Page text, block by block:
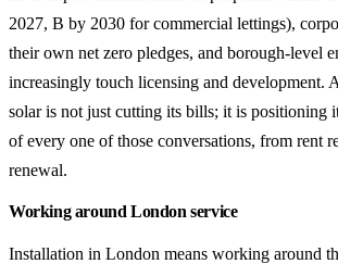
2027, B by 2030 for commercial lettings),
their own net zero pledges, and borough-level
increasingly touch licensing and development.
solar is not just cutting its bills; it is positioning
of every one of those conversations, from rent
renewal.
Working around London service
Installation in London means working around